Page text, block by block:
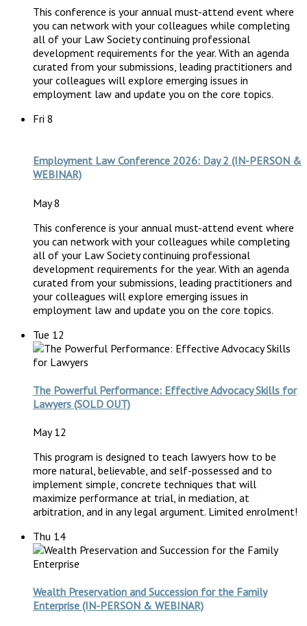
This conference is your annual must-attend event where
you can network with your colleagues while completing
all of your Law Society continuing professional
development requirements for the year. With an agenda
curated from your submissions, leading practitioners and
your colleagues will explore emerging issues in
employment law and update you on the core topics.
Fri 8
Employment Law Conference 2026: Day 2 (IN-PERSON &
WEBINAR)
May 8
This conference is your annual must-attend event where
you can network with your colleagues while completing
all of your Law Society continuing professional
development requirements for the year. With an agenda
curated from your submissions, leading practitioners and
your colleagues will explore emerging issues in
employment law and update you on the core topics.
Tue 12
The Powerful Performance: Effective Advocacy Skills for
Lawyers (SOLD OUT)
May 12
This program is designed to teach lawyers how to be
more natural, believable, and self-possessed and to
implement simple, concrete techniques that will
maximize performance at trial, in mediation, at
arbitration, and in any legal argument. Limited enrolment!
Thu 14
Wealth Preservation and Succession for the Family
Enterprise (IN-PERSON & WEBINAR)